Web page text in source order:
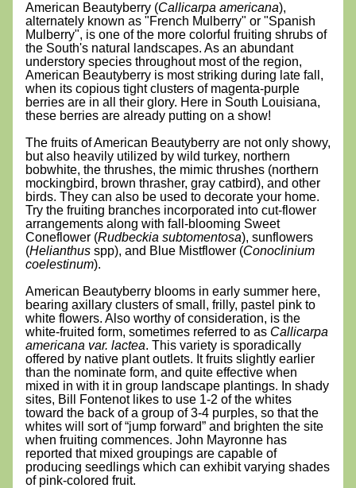
American Beautyberry (Callicarpa americana),
alternately known as "French Mulberry" or "Spanish
Mulberry", is one of the more colorful fruiting shrubs of
the South's natural landscapes. As an abundant
understory species throughout most of the region,
American Beautyberry is most striking during late fall,
when its copious tight clusters of magenta-purple
berries are in all their glory. Here in South Louisiana,
these berries are already putting on a show!
The fruits of American Beautyberry are not only showy,
but also heavily utilized by wild turkey, northern
bobwhite, the thrushes, the mimic thrushes (northern
mockingbird, brown thrasher, gray catbird), and other
birds. They can also be used to decorate your home.
Try the fruiting branches incorporated into cut-flower
arrangements along with fall-blooming Sweet
Coneflower (Rudbeckia subtomentosa), sunflowers
(Helianthus spp), and Blue Mistflower (Conoclinium
coelestinum).
American Beautyberry blooms in early summer here,
bearing axillary clusters of small, frilly, pastel pink to
white flowers. Also worthy of consideration, is the
white-fruited form, sometimes referred to as Callicarpa
americana var. lactea. This variety is sporadically
offered by native plant outlets. It fruits slightly earlier
than the nominate form, and quite effective when
mixed in with it in group landscape plantings. In shady
sites, Bill Fontenot likes to use 1-2 of the whites
toward the back of a group of 3-4 purples, so that the
whites will sort of “jump forward” and brighten the site
when fruiting commences. John Mayronne has
reported that mixed groupings are capable of
producing seedlings which can exhibit varying shades
of pink-colored fruit.